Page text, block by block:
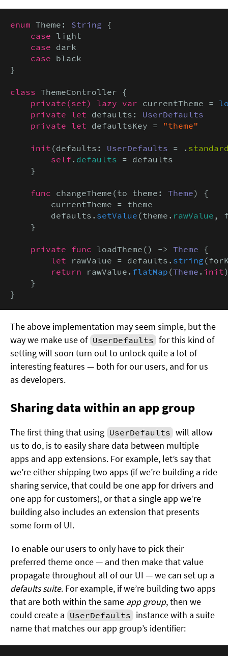
enum Theme: String {
case light
case dark
case black
}
class ThemeController {
private(set) lazy var currentTheme =
private let defaults: UserDefaults
private let defaultsKey = "theme"
init (defaults: UserDefaults = .
self . defaults = defaults
    }
func changeTheme(to theme: Theme) {
        currentTheme = theme
        defaults.
setValue (theme. rawValue ,
    }
private func loadTheme() -> Theme {
let rawValue = defaults. string
return rawValue. flatMap (Theme . init
    }
}
The above implementation may seem simple, but the
way we make use of UserDefaults for this kind of
setting will soon turn out to unlock quite a lot of
interesting features — both for our users, and for us
as developers.
Sharing data within an app group
The first thing that using UserDefaults will allow
us to do, is to easily share data between multiple
apps and app extensions. For example, let’s say that
we’re either shipping two apps (if we’re building a ride
sharing service, that could be one app for drivers and
one app for customers), or that a single app we’re
building also includes an extension that presents
some form of UI.
To enable our users to only have to pick their
preferred theme once — and then make that value
propagate throughout all of our UI — we can set up a
defaults suite. For example, if we’re building two apps
that are both within the same app group, then we
could create a UserDefaults instance with a suite
name that matches our app group’s identifier: